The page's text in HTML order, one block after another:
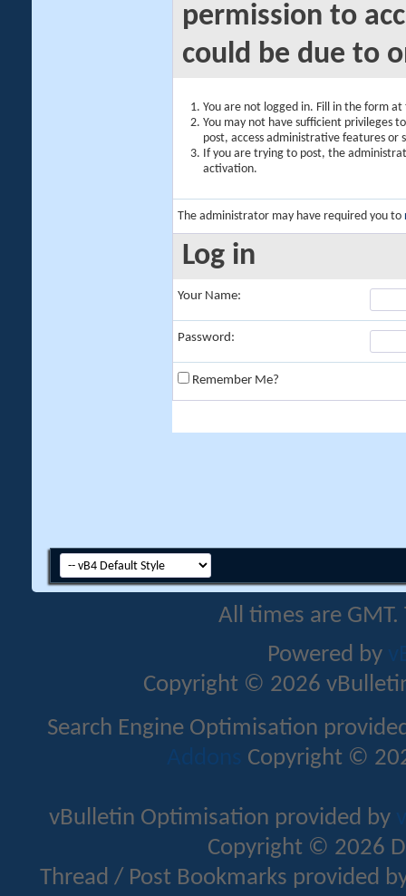
permission to
could be due to
You are not logged in. Fill in the form
You may not have sufficient privileges
post, access administrative features or
If you are trying to post, the
activation.
The administrator may have required you to
Log in
Your Name:
Password:
Remember Me?
All times are
Powered by
Copyright © 2026
Search Engine Optimisation
Addons Copyright ©
vBulletin Optimisation provided by
Copyright © 2026
Thread / Post Bookmarks provided